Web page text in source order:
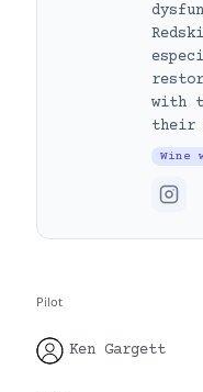
with
their
Pilot
Ken Gargett